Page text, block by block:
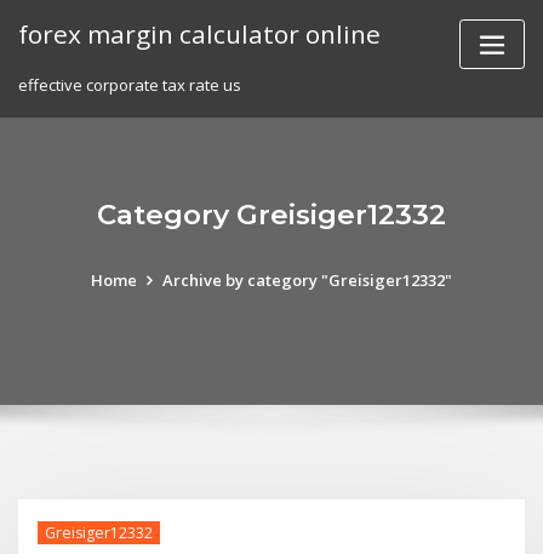
forex margin calculator online
effective corporate tax rate us
Category Greisiger12332
Home Archive by category "Greisiger12332"
Greisiger12332